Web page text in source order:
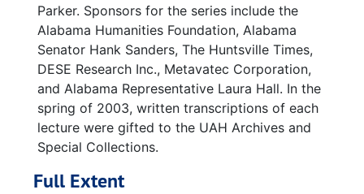
Parker. Sponsors for the series include the
Alabama Humanities Foundation, Alabama
Senator Hank Sanders, The Huntsville Times,
DESE Research Inc., Metavatec Corporation,
and Alabama Representative Laura Hall. In the
spring of 2003, written transcriptions of each
lecture were gifted to the UAH Archives and
Special Collections.
Full Extent